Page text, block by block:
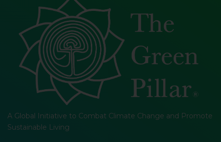
A Global Initiative to Combat Climate Change and Promote
Sustainable Living